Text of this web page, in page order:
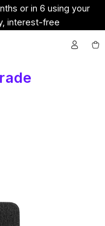
or in 6 using your
interest-free